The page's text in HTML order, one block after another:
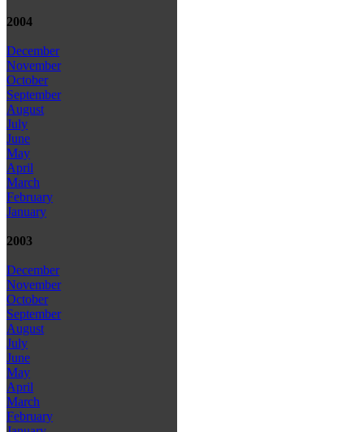
2004
December
November
October
September
August
July
June
May
April
March
February
January
2003
December
November
October
September
August
July
June
May
April
March
February